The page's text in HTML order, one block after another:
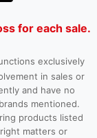
for each sale.
exclusively
in sales or
and have no
mentioned.
products listed
matters or